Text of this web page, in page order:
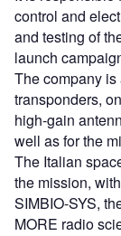
control and
and testing of
launch
The company
transponders,
high-gain
well as for the
The Italian
the mission,
SIMBIO-SYS,
MORE radio